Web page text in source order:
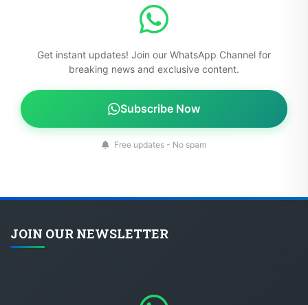
Get instant updates! Join our WhatsApp Channel for
breaking news and exclusive content.
Subscribe Now
Free updates - No spam
JOIN OUR NEWSLETTER